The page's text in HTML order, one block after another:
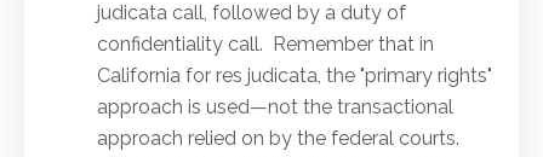
judicata call, followed by a duty of
confidentiality call. Remember that in
California for res judicata, the "primary rights"
approach is used—not the transactional
approach relied on by the federal courts.